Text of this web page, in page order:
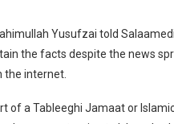
Yusufzai told
the facts despite the news
the internet.
of a Tableeghi Jamaat or